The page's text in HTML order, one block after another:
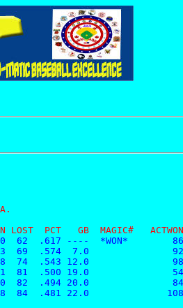
PCT   GB  MAGIC#   ACTWON
62  .617 ----  *WON*
69  .574  7.0
74  .543 12.0
81  .500 19.0
82  .494 20.0
84  .481 22.0